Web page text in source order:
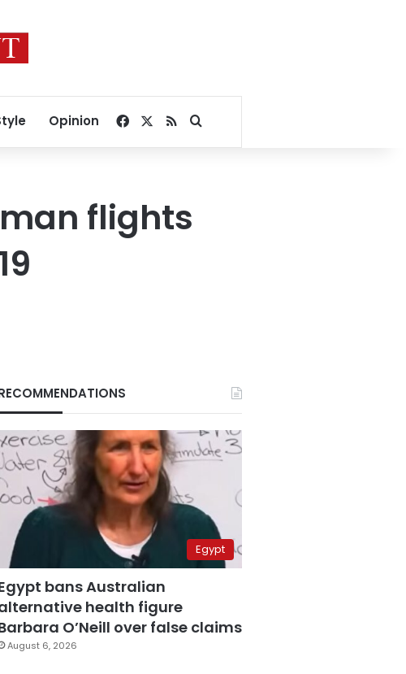
Opinion Facebook
RSSSearch for
flights
Egypt
bans Australian
health figure
O’Neill over false claims
August 6, 2026